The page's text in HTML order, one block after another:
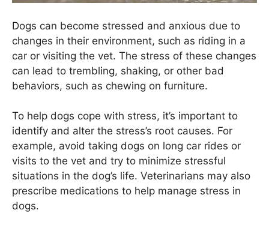
Dogs can become stressed and anxious due to
changes in their environment, such as riding in a
car or visiting the vet. The stress of these changes
can lead to trembling, shaking, or other bad
behaviors, such as chewing on furniture.
To help dogs cope with stress, it’s important to
identify and alter the stress’s root causes. For
example, avoid taking dogs on long car rides or
visits to the vet and try to minimize stressful
situations in the dog’s life. Veterinarians may also
prescribe medications to help manage stress in
dogs.